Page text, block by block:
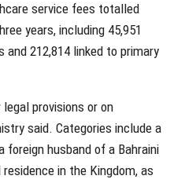
service fees totalled
years, including 45,951
212,814 linked to primary
provisions or on
said. Categories include a
foreign husband of a Bahraini
in the Kingdom, as